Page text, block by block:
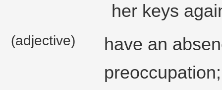
her keys
(adjective)
have an
preoccupation;